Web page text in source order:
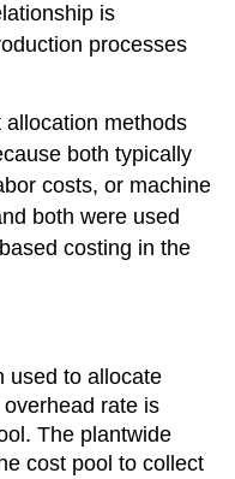
is
processes
methods
both typically
costs, or machine
both were used
costing in the
used to allocate
rate is
The plantwide
cost pool to collect